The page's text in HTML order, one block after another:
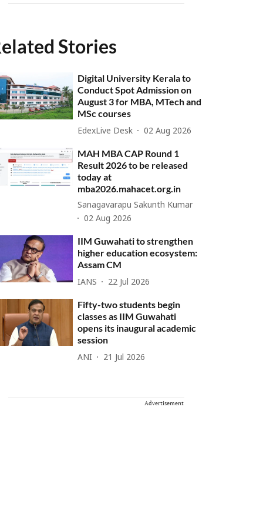
Stories
Digital University Kerala to
Conduct Spot Admission on
August 3 for MBA, MTech and
MSc courses
EdexLive Desk 02 Aug 2026
MAH MBA CAP Round 1
Result 2026 to be released
today at
mba2026.mahacet.org.in
Sanagavarapu Sakunth Kumar
02 Aug 2026
IIM Guwahati to strengthen
higher education ecosystem:
Assam CM
IANS 22 Jul 2026
Fifty-two students begin
classes as IIM Guwahati
opens its inaugural academic
session
ANI 21 Jul 2026
Advertisement